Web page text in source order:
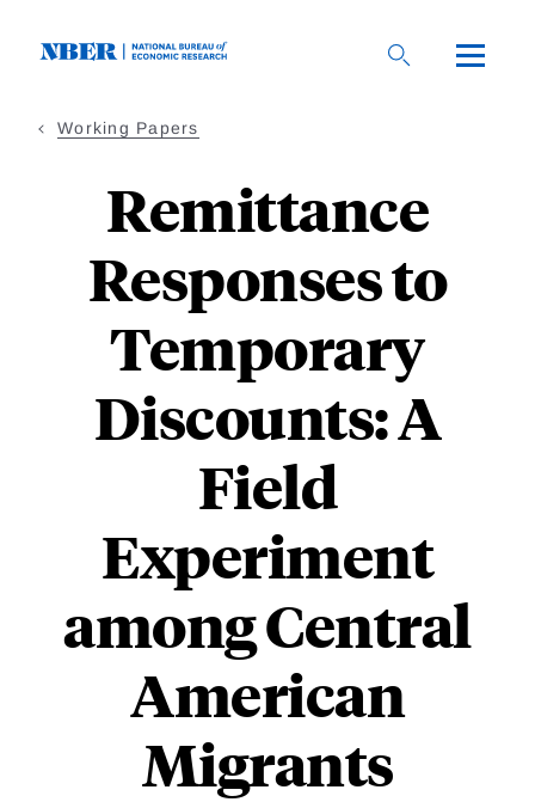
Working Papers
Remittance
Responses to
Temporary
Discounts: A
Field
Experiment
among Central
American
Migrants